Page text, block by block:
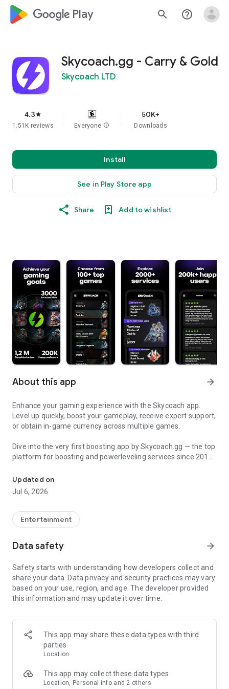
google_logo Play search help_outline
Skycoach.gg - Carry & Gold
Skycoach LTD
4.3star
1.51K reviews Everyone info
50K+
Downloads
Install
See in Play Store app
Share Add to wishlist
About this app arrow_forward
Enhance your gaming experience with the Skycoach app.
Level up quickly, boost your gameplay, receive expert support,
or obtain in-game currency across multiple games.
Dive into the very first boosting app by Skycoach.gg — the top
platform for boosting and powerleveling services since 2017.
app.
🧐 WHY SKYCOACH FOR BOOSTING AND COACHING?
challenging missions, formidable bosses, and demanding
leveling. Advance faster with the Skycoach app.
Let us help you upgrade your character and breeze through
grind to us. We’ve got your back!
Join forces with the dream team on the Skycoach app.
Benefit from our skills to elevate your play in popular games
World of Warcraft
Destiny 2
FFXIV
Updated on
Jul 6, 2026
Entertainment
Data safety arrow_forward
Safety starts with understanding how developers collect and
share your data. Data privacy and security practices may vary
based on your use, region, and age. The developer provided
this information and may update it over time.
This app may share these data types with third
parties
Location
This app may collect these data types
Location, Personal info and 2 others